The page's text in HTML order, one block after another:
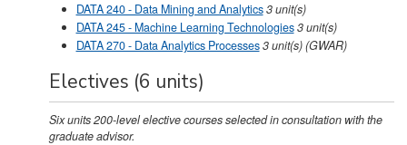
DATA 240 - Data Mining and Analytics3unit(s)
DATA 245 - Machine Learning Technologies3unit(s)
DATA 270 - Data Analytics Processes3unit(s)(GWAR)
Electives (6 units)
Six units 200-level elective courses selected in consultation with the
graduate advisor.